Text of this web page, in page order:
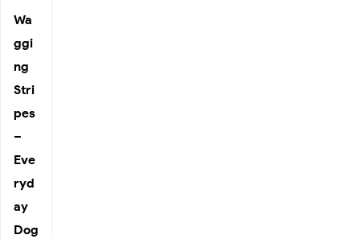
Wa
ggi
ng
Stri
pes
–
Eve
ryd
ay
Dog